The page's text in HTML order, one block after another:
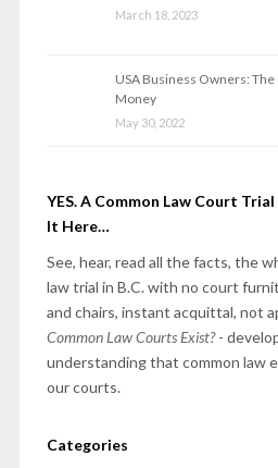
March 18, 2023
USA Business Owners: The
Money
May 30, 2022
YES. A Common Law Court
It Here…
See, hear, read all the facts, the
law trial in B.C. with no court
and chairs, instant acquittal, not
Common Law Courts Exist?-
understanding that common law
our courts.
Categories